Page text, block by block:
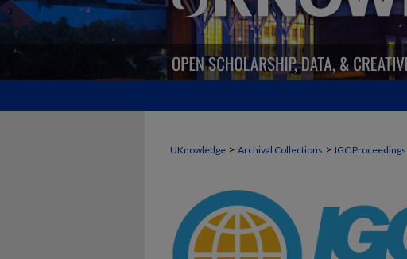
UKnowledge > Archival Collections > IGC Proceedings